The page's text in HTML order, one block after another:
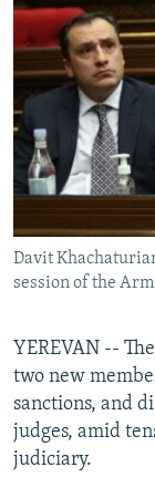
SERBIA
RFE/RL
SCHEMES
SYSTEMA
NEWSLETTERS
WIDER EUROPE
THE RUNDOWN
PODCASTS
MAJLIS
SHARE TIPS
BYPASS
ABOUT RFE/RL
CONTACT US
Subscribe
FOLLOW US
Davit
session of the
YEREVAN --
two new
sanctions, and
judges, amid
judiciary.